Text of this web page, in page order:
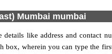
Mumbai mumbai
like address and contact
box, wherein you can type the